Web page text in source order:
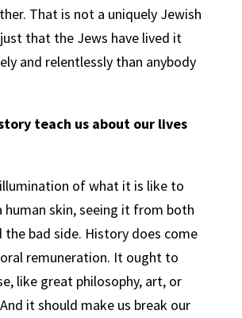
That is not a uniquely Jewish
that the Jews have lived it
and relentlessly than anybody
teach us about our lives
of what it is like to
human skin, seeing it from both
the bad side. History does come
remuneration. It ought to
like great philosophy, art, or
it should make us break our